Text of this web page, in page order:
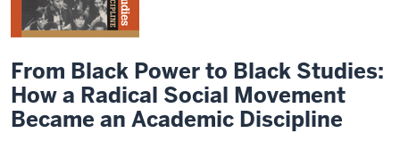
From Black Power to Black Studies:
How a Radical Social Movement
Became an Academic Discipline